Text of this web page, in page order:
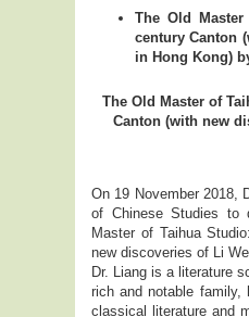
The Old
century Canton
in Hong Kong)
The Old Master of
Canton (with new
On 19 November 2018,
of Chinese Studies to
Master of Taihua
new discoveries of Li
Dr. Liang is a literature
rich and notable family,
classical literature and